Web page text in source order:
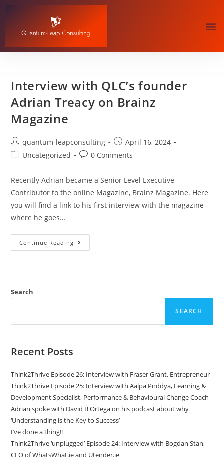
Interview with QLC’s founder
Adrian Treacy on Brainz
Magazine
quantum-leapconsulting
April 16, 2024
Uncategorized
0 Comments
Recently Adrian became a Senior Level Executive
Contributor to the online Magazine, Brainz Magazine. Here
you will find a link to his first interview with the magazine
where he goes…
Continue Reading
Search
SEARCH
Recent Posts
Think2Thrive Episode 26: Interview with Fraser Grant, Entrepreneur
Think2Thrive Episode 25: Interview with Aalpa Pnddya, Learning &
Development Specialist, Performance & Behavioural Change Coach
Adrian spoke with David B Ortega on his podcast about why
‘Understanding is the Key to Success’
I’ve done a thing!!
Think2Thrive ‘unplugged’ Episode 24: Interview with Bogdan Stan,
CEO of WhatsWhat.ie and Utender.ie